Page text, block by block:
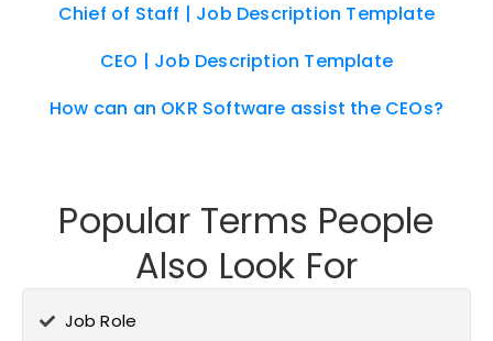
Chief of Staff | Job Description Template
CEO | Job Description Template
How can an OKR Software assist the CEOs?
Popular Terms People
Also Look For
Job Role